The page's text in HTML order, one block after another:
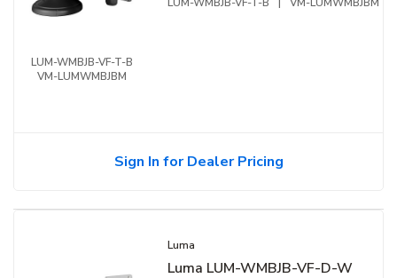
LUM-WMBJB-VF-T-B
VM-LUMWMBJBM
Sign In for Dealer Pricing
Luma
Luma LUM-WMBJB-VF-D-W